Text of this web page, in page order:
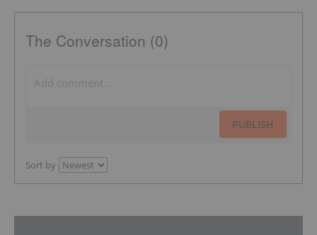
The Conversation (0)
PUBLISH
Sort by